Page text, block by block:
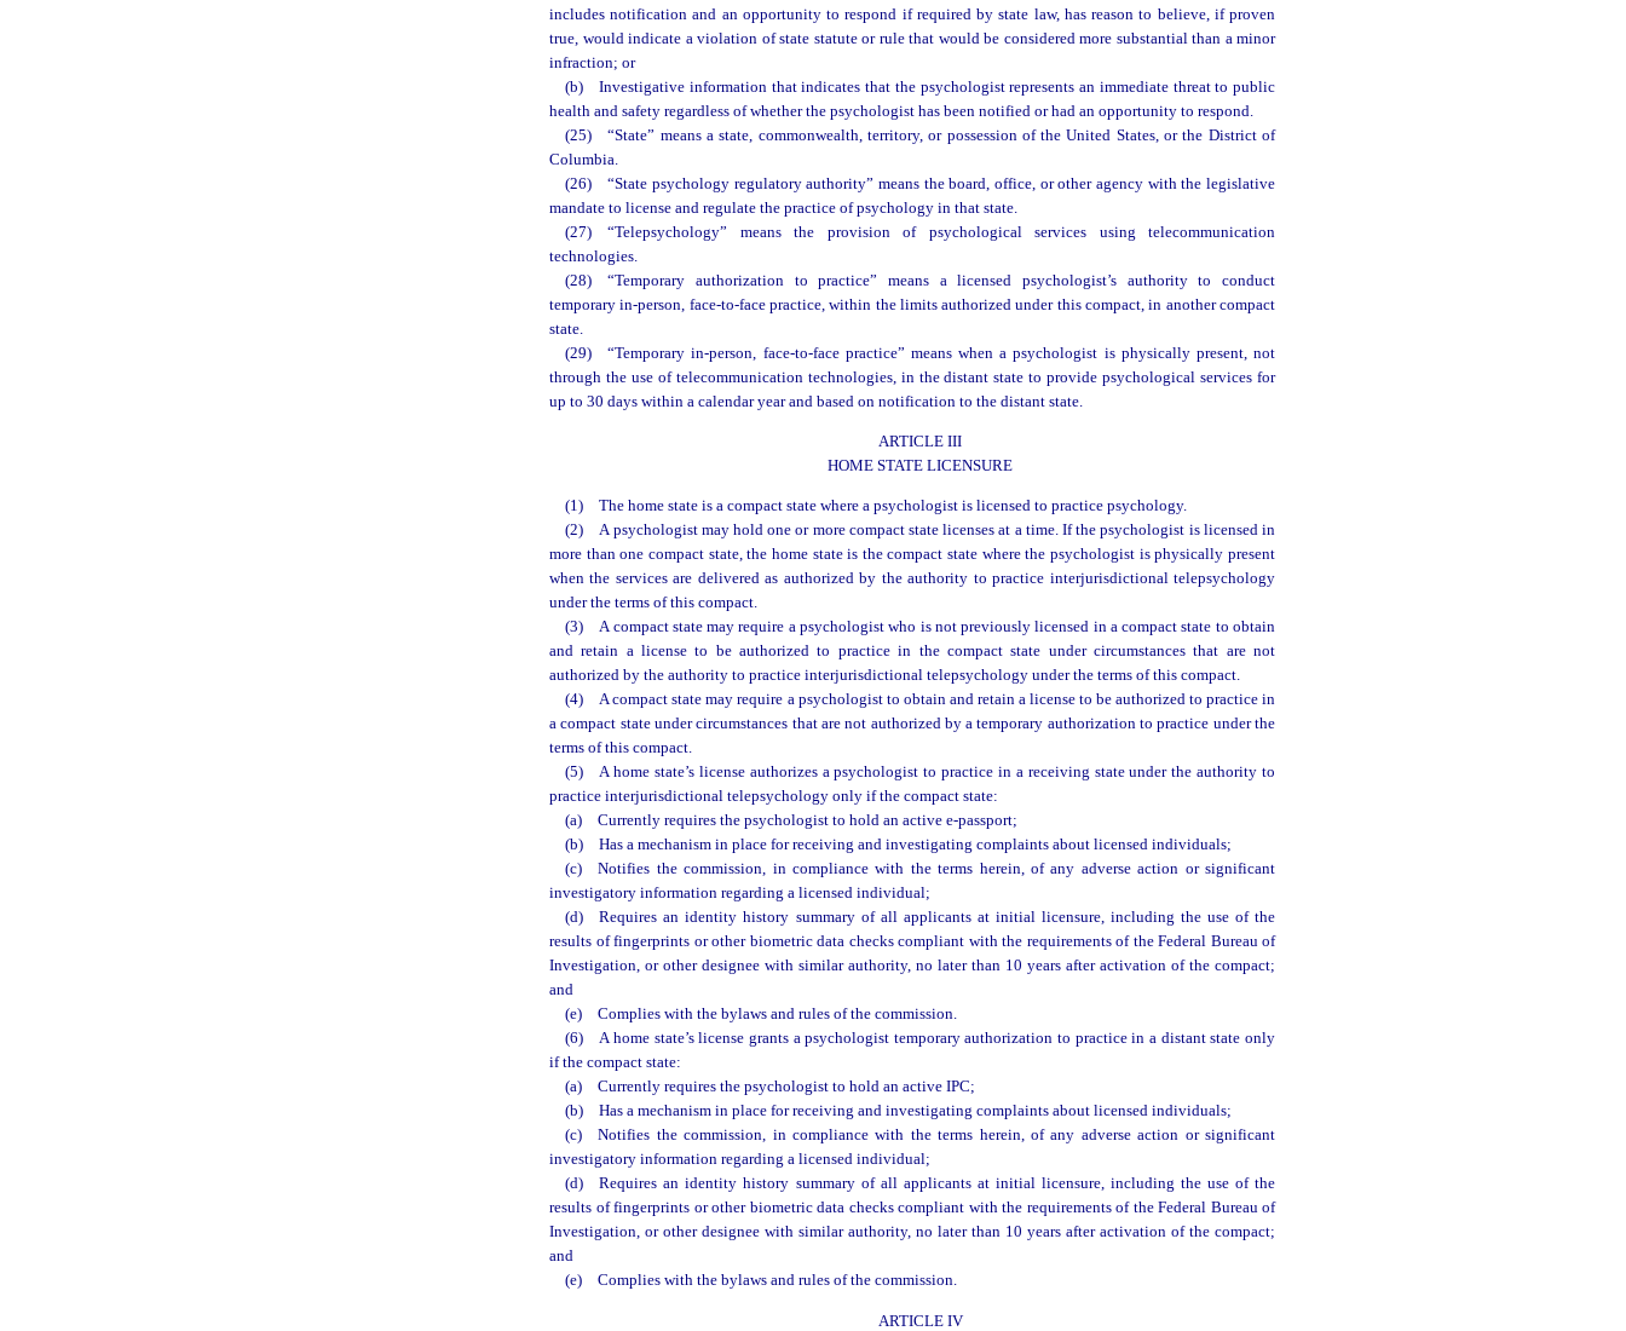
includes notification and an opportunity to respond if required by state law, has reason to believe, if proven
true, would indicate a violation of state statute or rule that would be considered more substantial than a minor
infraction; or
(b) Investigative information that indicates that the psychologist represents an immediate threat to public
health and safety regardless of whether the psychologist has been notified or had an opportunity to respond.
(25) “State” means a state, commonwealth, territory, or possession of the United States, or the District of
Columbia.
(26) “State psychology regulatory authority” means the board, office, or other agency with the legislative
mandate to license and regulate the practice of psychology in that state.
(27) “Telepsychology” means the provision of psychological services using telecommunication
technologies.
(28) “Temporary authorization to practice” means a licensed psychologist’s authority to conduct
temporary in-person, face-to-face practice, within the limits authorized under this compact, in another compact
state.
(29) “Temporary in-person, face-to-face practice” means when a psychologist is physically present, not
through the use of telecommunication technologies, in the distant state to provide psychological services for
up to 30 days within a calendar year and based on notification to the distant state.
ARTICLE III
HOME STATE LICENSURE
(1) The home state is a compact state where a psychologist is licensed to practice psychology.
(2) A psychologist may hold one or more compact state licenses at a time. If the psychologist is licensed in
more than one compact state, the home state is the compact state where the psychologist is physically present
when the services are delivered as authorized by the authority to practice interjurisdictional telepsychology
under the terms of this compact.
(3) A compact state may require a psychologist who is not previously licensed in a compact state to obtain
and retain a license to be authorized to practice in the compact state under circumstances that are not
authorized by the authority to practice interjurisdictional telepsychology under the terms of this compact.
(4) A compact state may require a psychologist to obtain and retain a license to be authorized to practice in
a compact state under circumstances that are not authorized by a temporary authorization to practice under the
terms of this compact.
(5) A home state’s license authorizes a psychologist to practice in a receiving state under the authority to
practice interjurisdictional telepsychology only if the compact state:
(a) Currently requires the psychologist to hold an active e-passport;
(b) Has a mechanism in place for receiving and investigating complaints about licensed individuals;
(c) Notifies the commission, in compliance with the terms herein, of any adverse action or significant
investigatory information regarding a licensed individual;
(d) Requires an identity history summary of all applicants at initial licensure, including the use of the
results of fingerprints or other biometric data checks compliant with the requirements of the Federal Bureau of
Investigation, or other designee with similar authority, no later than 10 years after activation of the compact;
and
(e) Complies with the bylaws and rules of the commission.
(6) A home state’s license grants a psychologist temporary authorization to practice in a distant state only
if the compact state:
(a) Currently requires the psychologist to hold an active IPC;
(b) Has a mechanism in place for receiving and investigating complaints about licensed individuals;
(c) Notifies the commission, in compliance with the terms herein, of any adverse action or significant
investigatory information regarding a licensed individual;
(d) Requires an identity history summary of all applicants at initial licensure, including the use of the
results of fingerprints or other biometric data checks compliant with the requirements of the Federal Bureau of
Investigation, or other designee with similar authority, no later than 10 years after activation of the compact;
and
(e) Complies with the bylaws and rules of the commission.
ARTICLE IV